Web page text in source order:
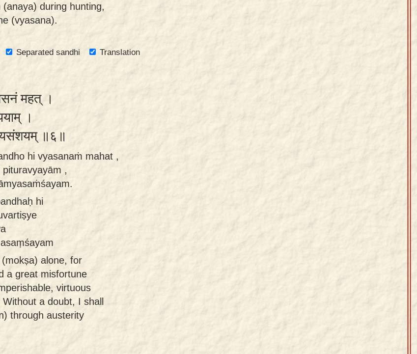
during hunting,
(vyasana).
Separated sandhi
Translation
महत् ।
।
॥६॥
hi vyasanaṁ mahat ,
,
hi
alone, for
a great misfortune
virtuous
a doubt, I shall
through austerity